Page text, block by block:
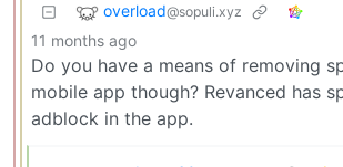
overload@sopuli.xyz
11 months ago
Do you have a means of removing
mobile app though? Revanced has
adblock in the app.